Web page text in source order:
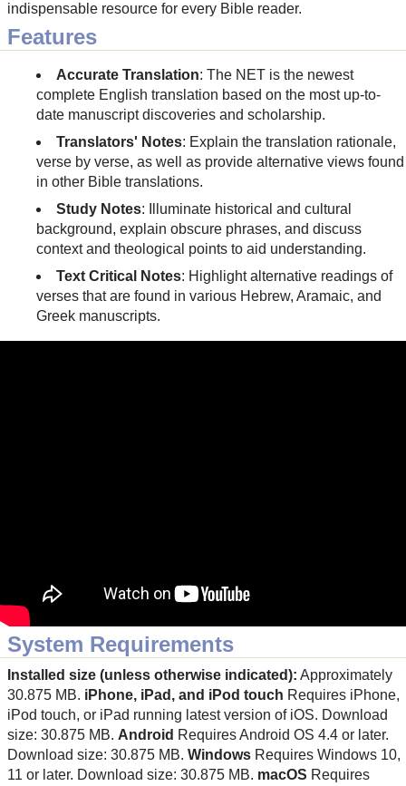
indispensable resource for every Bible reader.
Features
Accurate Translation: The NET is the newest
complete English translation based on the most up-to-
date manuscript discoveries and scholarship.
Translators' Notes: Explain the translation rationale,
verse by verse, as well as provide alternative views found
in other Bible translations.
Study Notes: Illuminate historical and cultural
background, explain obscure phrases, and discuss
context and theological points to aid understanding.
Text Critical Notes: Highlight alternative readings of
verses that are found in various Hebrew, Aramaic, and
Greek manuscripts.
System Requirements
Installed size (unless otherwise indicated): Approximately
30.875 MB. iPhone, iPad, and iPod touch Requires iPhone,
iPod touch, or iPad running latest version of iOS. Download
size: 30.875 MB. Android Requires Android OS 4.4 or later.
Download size: 30.875 MB. Windows Requires Windows 10,
11 or later. Download size: 30.875 MB. macOS Requires